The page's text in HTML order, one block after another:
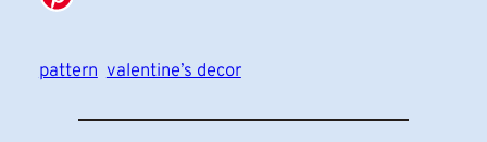
pattern valentine’s decor